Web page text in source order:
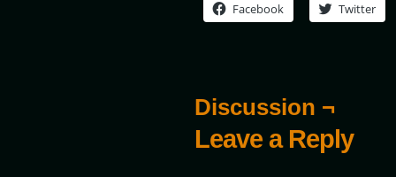
Facebook Twitter
Discussion ¬
Leave a Reply